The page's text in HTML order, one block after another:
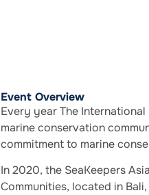
Event Overview
Every year The
marine conservation
commitment to marine
In 2020, the SeaKeepers
Communities, located in